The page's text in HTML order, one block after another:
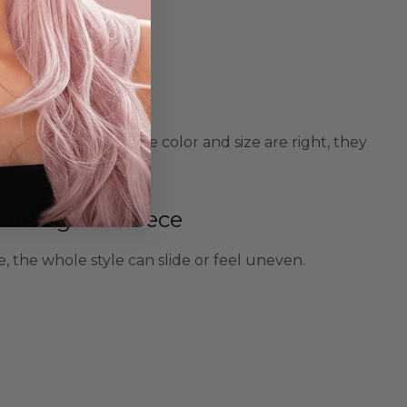
look fake. When the color and size are right, they
The Piece
the whole style can slide or feel uneven.